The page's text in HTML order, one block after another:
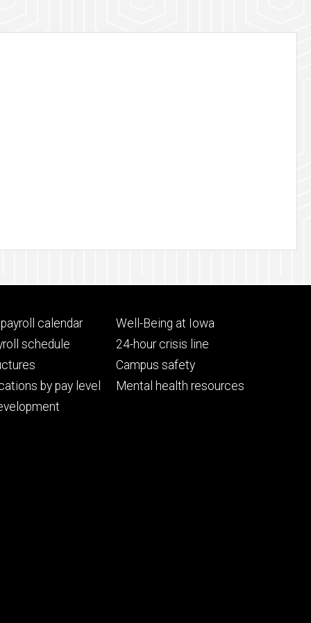
calendar
schedule
by pay level
Footer
tertiary
Well-Being at Iowa
24-hour crisis line
Campus safety
Mental health resources